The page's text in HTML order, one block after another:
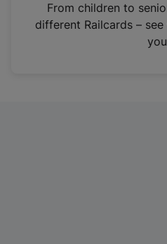
n
From children to
different Railcards –
you